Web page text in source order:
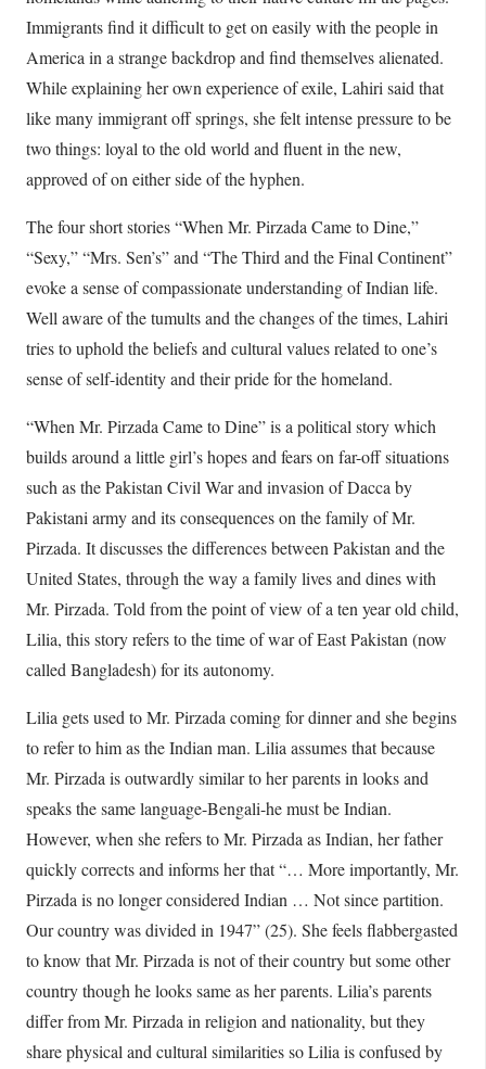
Immigrants find it difficult to get on easily with the people in
America in a strange backdrop and find themselves alienated.
While explaining her own experience of exile, Lahiri said that
like many immigrant off springs, she felt intense pressure to be
two things: loyal to the old world and fluent in the new,
approved of on either side of the hyphen.
The four short stories “When Mr. Pirzada Came to Dine,”
“Sexy,” “Mrs. Sen’s” and “The Third and the Final Continent”
evoke a sense of compassionate understanding of Indian life.
Well aware of the tumults and the changes of the times, Lahiri
tries to uphold the beliefs and cultural values related to one’s
sense of self-identity and their pride for the homeland.
“When Mr. Pirzada Came to Dine” is a political story which
builds around a little girl’s hopes and fears on far-off situations
such as the Pakistan Civil War and invasion of Dacca by
Pakistani army and its consequences on the family of Mr.
Pirzada. It discusses the differences between Pakistan and the
United States, through the way a family lives and dines with
Mr. Pirzada. Told from the point of view of a ten year old child,
Lilia, this story refers to the time of war of East Pakistan (now
called Bangladesh) for its autonomy.
Lilia gets used to Mr. Pirzada coming for dinner and she begins
to refer to him as the Indian man. Lilia assumes that because
Mr. Pirzada is outwardly similar to her parents in looks and
speaks the same language-Bengali-he must be Indian.
However, when she refers to Mr. Pirzada as Indian, her father
quickly corrects and informs her that “… More importantly, Mr.
Pirzada is no longer considered Indian … Not since partition.
Our country was divided in 1947” (25). She feels flabbergasted
to know that Mr. Pirzada is not of their country but some other
country though he looks same as her parents. Lilia’s parents
differ from Mr. Pirzada in religion and nationality, but they
share physical and cultural similarities so Lilia is confused by